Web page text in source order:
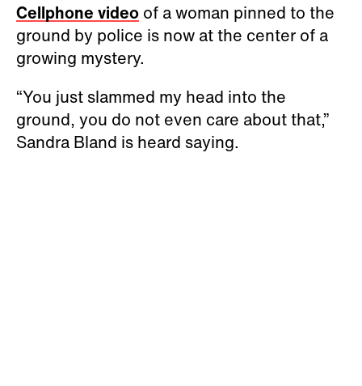
Cellphone video of a woman pinned to the
ground by police is now at the center of a
growing mystery.
“You just slammed my head into the
ground, you do not even care about that,”
Sandra Bland is heard saying.